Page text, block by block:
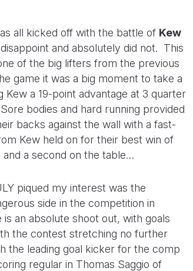
all kicked off with the battle of Kew
and absolutely did not. This
of the big lifters from the previous
game it was a big moment to take a
a 19-point advantage at 3 quarter
bodies and hard running provided
backs against the wall with a fast-
Kew held on for their best win of
a second on the table…
piqued my interest was the
side in the competition in
an absolute shoot out, with goals
the contest stretching no further
the leading goal kicker for the comp
regular in Thomas Saggio of